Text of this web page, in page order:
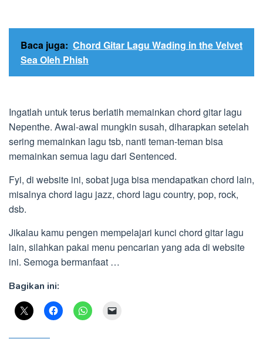
Baca juga: Chord Gitar Lagu Wading in the Velvet
Sea Oleh Phish
Ingatlah untuk terus berlatih memainkan chord gitar lagu
Nepenthe. Awal-awal mungkin susah, diharapkan setelah
sering memainkan lagu tsb, nanti teman-teman bisa
memainkan semua lagu dari Sentenced.
Fyi, di website ini, sobat juga bisa mendapatkan chord lain,
misalnya chord lagu jazz, chord lagu country, pop, rock,
dsb.
Jikalau kamu pengen mempelajari kunci chord gitar lagu
lain, silahkan pakai menu pencarian yang ada di website
ini. Semoga bermanfaat …
Bagikan ini: